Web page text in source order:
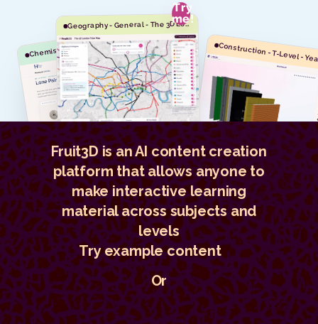
Chemistry - A-level - Year 12 - Molecular Orbitals
G
eography - General - The 3D London Tube Map
Try
me!
Fruit3D is an AI content creation
platform that allows anyone to
make interactive learning
material across subjects and
levels
Try example content
Or